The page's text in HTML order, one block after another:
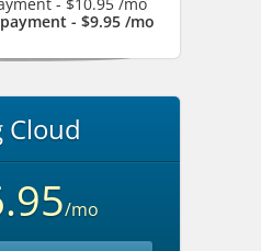
- $9.95 /mo
Cloud
/mo